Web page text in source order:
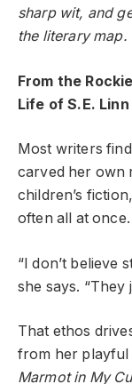
sharp wit, and
the literary map.
From the
Life of S.E. Linn
Most writers
carved her own
children’s
often all at once.
“I don’t believe
she says. “They
That ethos
from her playful
Marmot in My